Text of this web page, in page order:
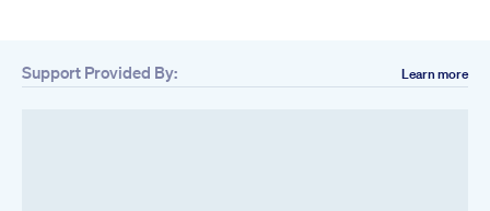
Support Provided By: Learn more